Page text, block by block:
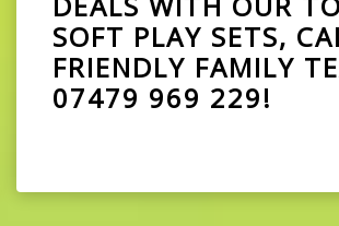
SOFT PLAY SETS,
FRIENDLY FAMILY
07479 969 229!